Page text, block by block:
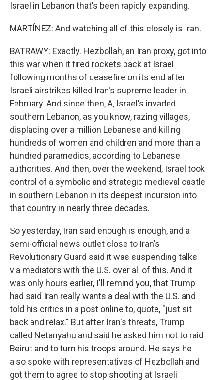
Israel in Lebanon that's been rapidly expanding.
MARTÍNEZ: And watching all of this closely is Iran.
BATRAWY: Exactly. Hezbollah, an Iran proxy, got into
this war when it fired rockets back at Israel
following months of ceasefire on its end after
Israeli airstrikes killed Iran's supreme leader in
February. And since then, A, Israel's invaded
southern Lebanon, as you know, razing villages,
displacing over a million Lebanese and killing
hundreds of women and children and more than a
hundred paramedics, according to Lebanese
authorities. And then, over the weekend, Israel took
control of a symbolic and strategic medieval castle
in southern Lebanon in its deepest incursion into
that country in nearly three decades.
So yesterday, Iran said enough is enough, and a
semi-official news outlet close to Iran's
Revolutionary Guard said it was suspending talks
via mediators with the U.S. over all of this. And it
was only hours earlier, I'll remind you, that Trump
had said Iran really wants a deal with the U.S. and
told his critics in a post online to, quote, "just sit
back and relax." But after Iran's threats, Trump
called Netanyahu and said he asked him not to raid
Beirut and to turn his troops around. He says he
also spoke with representatives of Hezbollah and
got them to agree to stop shooting at Israeli